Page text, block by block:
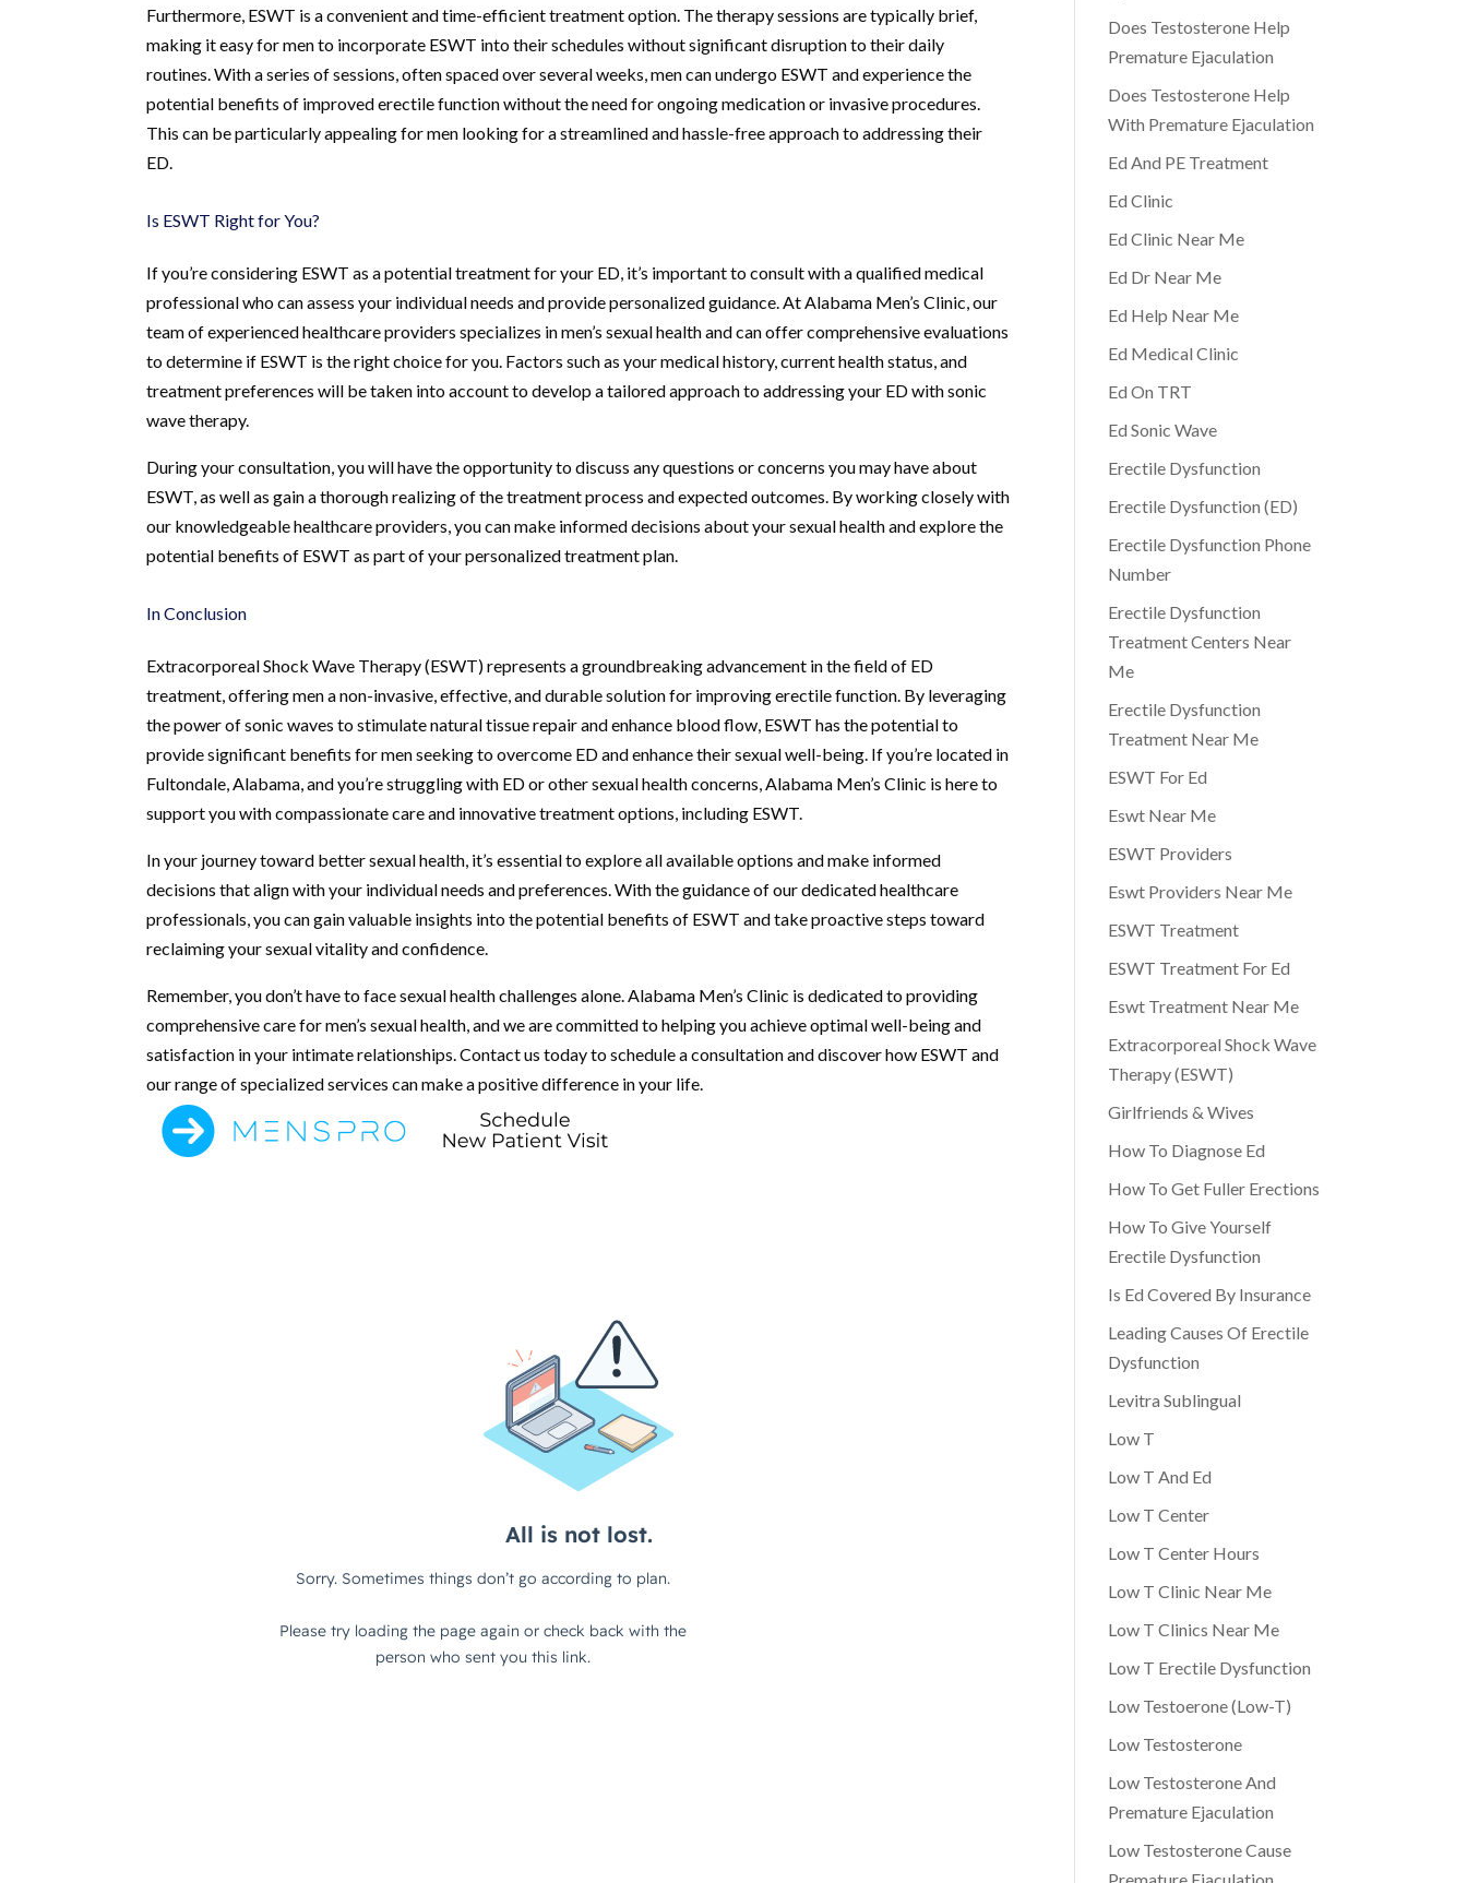
Furthermore, ESWT is a convenient and time-efficient treatment option. The therapy sessions are typically brief,
making it easy for men to incorporate ESWT into their schedules without significant disruption to their daily
routines. With a series of sessions, often spaced over several weeks, men can undergo ESWT and experience the
potential benefits of improved erectile function without the need for ongoing medication or invasive procedures.
This can be particularly appealing for men looking for a streamlined and hassle-free approach to addressing their
ED.
Is ESWT Right for You?
If you’re considering ESWT as a potential treatment for your ED, it’s important to consult with a qualified medical
professional who can assess your individual needs and provide personalized guidance. At Alabama Men’s Clinic, our
team of experienced healthcare providers specializes in men’s sexual health and can offer comprehensive evaluations
to determine if ESWT is the right choice for you. Factors such as your medical history, current health status, and
treatment preferences will be taken into account to develop a tailored approach to addressing your ED with sonic
wave therapy.
During your consultation, you will have the opportunity to discuss any questions or concerns you may have about
ESWT, as well as gain a thorough realizing of the treatment process and expected outcomes. By working closely with
our knowledgeable healthcare providers, you can make informed decisions about your sexual health and explore the
potential benefits of ESWT as part of your personalized treatment plan.
In Conclusion
Extracorporeal Shock Wave Therapy (ESWT) represents a groundbreaking advancement in the field of ED
treatment, offering men a non-invasive, effective, and durable solution for improving erectile function. By leveraging
the power of sonic waves to stimulate natural tissue repair and enhance blood flow, ESWT has the potential to
provide significant benefits for men seeking to overcome ED and enhance their sexual well-being. If you’re located in
Fultondale, Alabama, and you’re struggling with ED or other sexual health concerns, Alabama Men’s Clinic is here to
support you with compassionate care and innovative treatment options, including ESWT.
In your journey toward better sexual health, it’s essential to explore all available options and make informed
decisions that align with your individual needs and preferences. With the guidance of our dedicated healthcare
professionals, you can gain valuable insights into the potential benefits of ESWT and take proactive steps toward
reclaiming your sexual vitality and confidence.
Remember, you don’t have to face sexual health challenges alone. Alabama Men’s Clinic is dedicated to providing
comprehensive care for men’s sexual health, and we are committed to helping you achieve optimal well-being and
satisfaction in your intimate relationships. Contact us today to schedule a consultation and discover how ESWT and
our range of specialized services can make a positive difference in your life.
Does Testosterone Help
Premature Ejaculation
Does Testosterone Help
With Premature Ejaculation
Ed And PE Treatment
Ed Clinic
Ed Clinic Near Me
Ed Dr Near Me
Ed Help Near Me
Ed Medical Clinic
Ed On TRT
Ed Sonic Wave
Erectile Dysfunction
Erectile Dysfunction (ED)
Erectile Dysfunction Phone
Number
Erectile Dysfunction
Treatment Centers Near
Me
Erectile Dysfunction
Treatment Near Me
ESWT For Ed
Eswt Near Me
ESWT Providers
Eswt Providers Near Me
ESWT Treatment
ESWT Treatment For Ed
Eswt Treatment Near Me
Extracorporeal Shock Wave
Therapy (ESWT)
Girlfriends & Wives
How To Diagnose Ed
How To Get Fuller Erections
How To Give Yourself
Erectile Dysfunction
Is Ed Covered By Insurance
Leading Causes Of Erectile
Dysfunction
Levitra Sublingual
Low T
Low T And Ed
Low T Center
Low T Center Hours
Low T Clinic Near Me
Low T Clinics Near Me
Low T Erectile Dysfunction
Low Testoerone (Low-T)
Low Testosterone
Low Testosterone And
Premature Ejaculation
Low Testosterone Cause